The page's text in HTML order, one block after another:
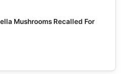
Mushrooms Recalled For